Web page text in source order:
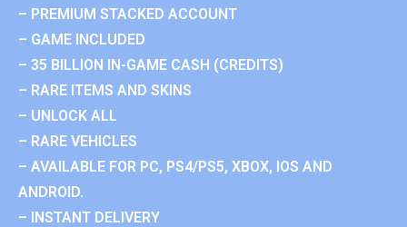
– PREMIUM STACKED ACCOUNT
– GAME INCLUDED
– 35 BILLION IN-GAME CASH (CREDITS)
– RARE ITEMS AND SKINS
– UNLOCK ALL
– RARE VEHICLES
– AVAILABLE FOR PC, PS4/PS5, XBOX, IOS AND
ANDROID.
– INSTANT DELIVERY